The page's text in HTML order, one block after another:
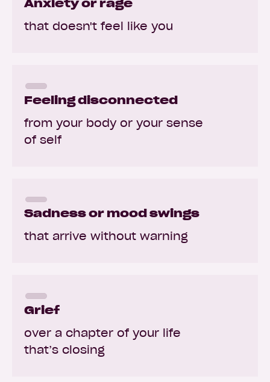
Anxiety or rage
that doesn't feel like you
Feeling disconnected
from your body or your sense
of self
Sadness or mood swings
that arrive without warning
Grief
over a chapter of your life
that’s closing